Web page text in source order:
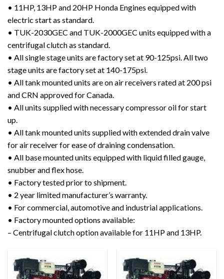
• 11HP, 13HP and 20HP Honda Engines equipped with
electric start as standard.
• TUK-2030GEC and TUK-2000GEC units equipped with a
centrifugal clutch as standard.
• All single stage units are factory set at 90-125psi. All two
stage units are factory set at 140-175psi.
• All tank mounted units are on air receivers rated at 200 psi
and CRN approved for Canada.
• All units supplied with necessary compressor oil for start
up.
• All tank mounted units supplied with extended drain valve
for air receiver for ease of draining condensation.
• All base mounted units equipped with liquid filled gauge,
snubber and flex hose.
• Factory tested prior to shipment.
• 2 year limited manufacturer’s warranty.
• For commercial, automotive and industrial applications.
• Factory mounted options available:
– Centrifugal clutch option available for 11HP and 13HP.